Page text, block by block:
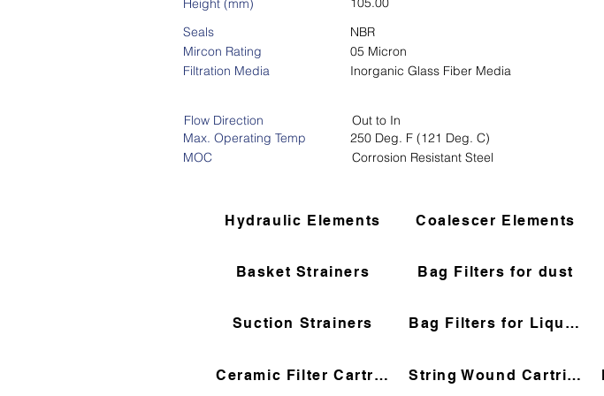
Height (mm)
Seals
Mircon Rating
Filtration Media
Flow Direction
Max. Operating Temp
MOC
NBR
05 Micron
Inorganic Glass Fiber Media
250 Deg. F (121 Deg. C)
Out to In
Corrosion Resistant Steel
Hydraulic Elements Coalescer Elements
Basket Strainers Bag Filters for dust
Suction Strainers Bag Filters for Liquids
Ceramic Filter Cartridges String Wound Cartridges